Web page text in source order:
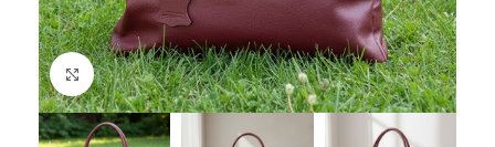
Click to enlarge